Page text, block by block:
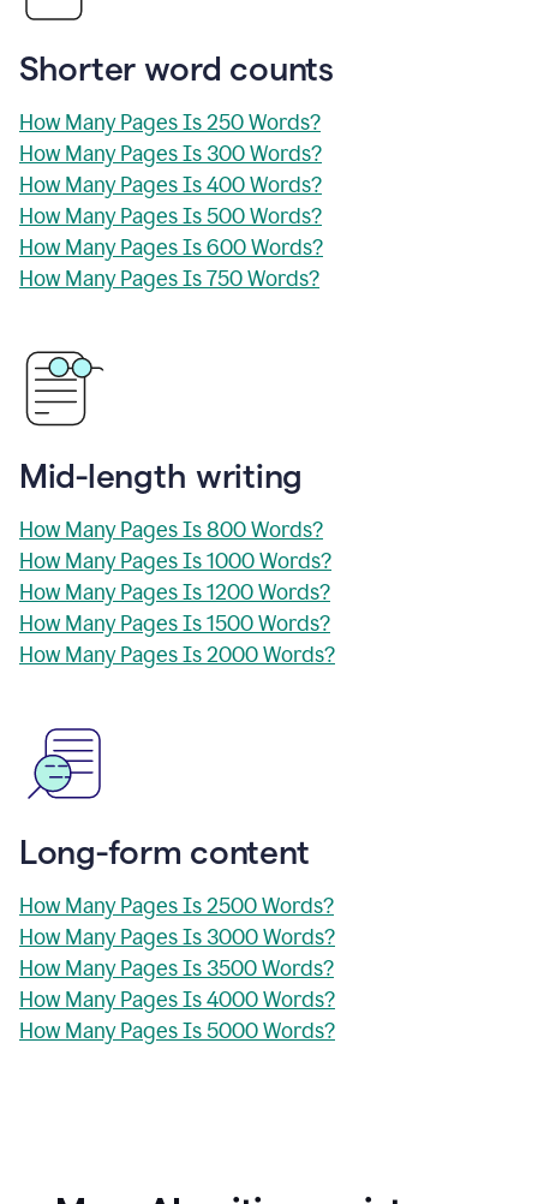
Shorter word counts
How Many Pages Is 250 Words?
How Many Pages Is 300 Words?
How Many Pages Is 400 Words?
How Many Pages Is 500 Words?
How Many Pages Is 600 Words?
How Many Pages Is 750 Words?
Mid-length writing
How Many Pages Is 800 Words?
How Many Pages Is 1000 Words?
How Many Pages Is 1200 Words?
How Many Pages Is 1500 Words?
How Many Pages Is 2000 Words?
Long-form content
How Many Pages Is 2500 Words?
How Many Pages Is 3000 Words?
How Many Pages Is 3500 Words?
How Many Pages Is 4000 Words?
How Many Pages Is 5000 Words?